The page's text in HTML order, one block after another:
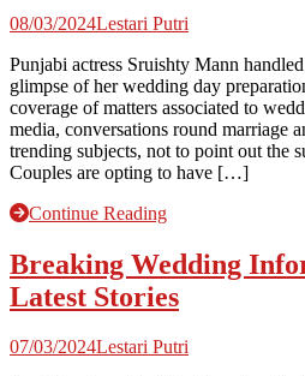
08/03/2024Lestari Putri
Punjabi actress Sruishty Mann
glimpse of her wedding day
coverage of matters associated to
media, conversations round marriage
trending subjects, not to point out the
Couples are opting to have […]
Continue Reading
Breaking Wedding
Latest Stories
07/03/2024Lestari Putri